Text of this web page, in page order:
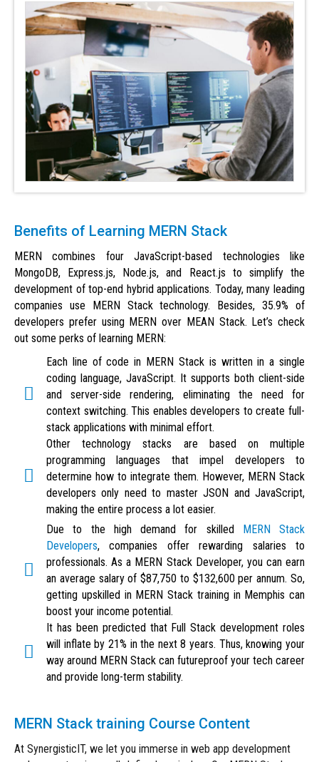
Benefits of Learning MERN Stack
MERN combines four JavaScript-based technologies like
MongoDB, Express.js, Node.js, and React.js to simplify the
development of top-end hybrid applications. Today, many leading
companies use MERN Stack technology. Besides, 35.9% of
developers prefer using MERN over MEAN Stack. Let’s check
out some perks of learning MERN:
Each line of code in MERN Stack is written in a single
coding language, JavaScript. It supports both client-side
and server-side rendering, eliminating the need for
context switching. This enables developers to create full-
stack applications with minimal effort.
Other technology stacks are based on multiple
programming languages that impel developers to
determine how to integrate them. However, MERN Stack
developers only need to master JSON and JavaScript,
making the entire process a lot easier.
Due to the high demand for skilled MERN Stack
Developers, companies offer rewarding salaries to
professionals. As a MERN Stack Developer, you can earn
an average salary of $87,750 to $132,600 per annum. So,
getting upskilled in MERN Stack training in Memphis can
boost your income potential.
It has been predicted that Full Stack development roles
will inflate by 21% in the next 8 years. Thus, knowing your
way around MERN Stack can futureproof your tech career
and provide long-term stability.
MERN Stack training Course Content
At SynergisticIT, we let you immerse in web app development